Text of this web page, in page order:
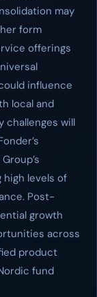
may
form
offerings
influence
local and
challenges will
levels of
Post-
growth
across
product
fund